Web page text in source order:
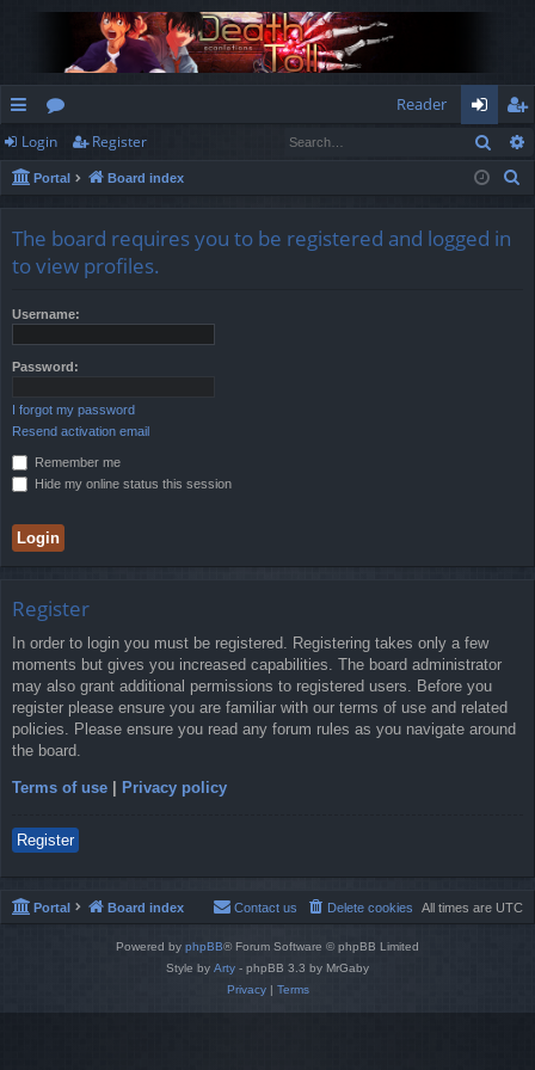
ui
ck
ks
or
u
s
Reader
og
in
eg
ist
Login Register
Portal Board index
The board requires you to be registered and logged in
to view profiles.
Username:
Password:
I forgot my password
Resend activation email
Remember me
Hide my online status this session
Register
In order to login you must be registered. Registering takes only a few
moments but gives you increased capabilities. The board administrator
may also grant additional permissions to registered users. Before you
register please ensure you are familiar with our terms of use and related
policies. Please ensure you read any forum rules as you navigate around
the board.
Terms of use Privacy policy
Register
Portal Board index All times are UTC
Delete cookies
Contact us
Powered by phpBB® Forum Software © phpBB Limited
Style by Arty - phpBB 3.3 by MrGaby
Privacy| Terms